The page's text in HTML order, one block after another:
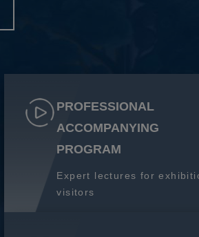
PROFESSIONAL
ACCOMPANYING
PROGRAM
Expert lectures for
visitors